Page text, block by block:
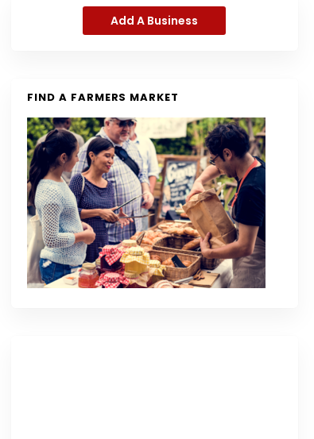
Add A Business
FIND A FARMERS MARKET